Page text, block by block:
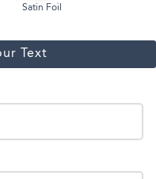
Satin Foil
Text